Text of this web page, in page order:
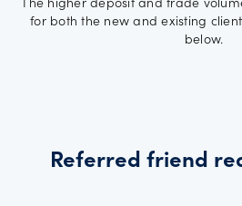
The higher deposit and trade
for both the new and existing
below.
Referred friend